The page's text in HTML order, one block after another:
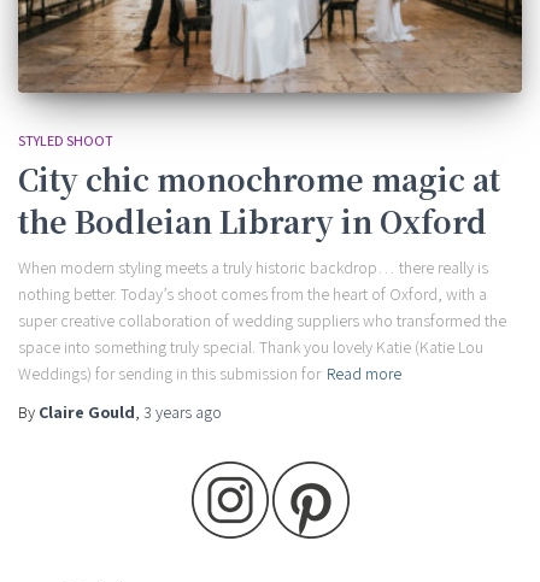
STYLED SHOOT
City chic monochrome magic at
the Bodleian Library in Oxford
When modern styling meets a truly historic backdrop… there really is
nothing better. Today’s shoot comes from the heart of Oxford, with a
super creative collaboration of wedding suppliers who transformed the
space into something truly special. Thank you lovely Katie (Katie Lou
Weddings) for sending in this submission for Read more
By Claire Gould, 3 years ago